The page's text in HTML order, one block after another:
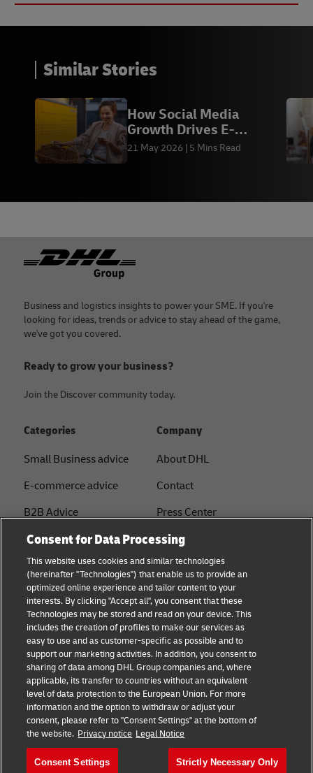
Similar Stories
How Social Media
Growth Drives E-
commerce Sales &
21 May 2026 5 Mins Read
Footer
Business and logistics insights to power your SME. If you're
looking for ideas, trends or advice to stay ahead of the game,
we've got you covered.
Ready to grow your business?
Join the Discover community today.
Categories
Small Business advice
E-commerce advice
B2B Advice
Logistics advice
About DHL
Shipping with DHL
Express
Starter Hub
Guest Shipper
FAQs
Company
About DHL
Contact
Press Center
Sustainability
Legal notice
Terms of use
Privacy
Cookie Settings
Follow us
Consent for Data Processing
This website uses cookies and similar technologies
(hereinafter "Technologies") that enable us to provide an
optimized online experience and tailor content to your
interests. By clicking "Accept all", you consent that these
Technologies may be stored and read on your device. This
includes the creation of profiles to make our services as
easy to use and as customer-specific as possible and to
support our marketing activities. In addition, you consent to
sharing of data among DHL Group companies and, where
applicable, its transfer to countries without an equivalent
level of data protection to the European Union. For more
information and the option to withdraw or adjust your
consent, please refer to "Consent Settings" at the bottom of
the website. Privacy notice Legal Notice
Consent Settings Strictly Necessary Only